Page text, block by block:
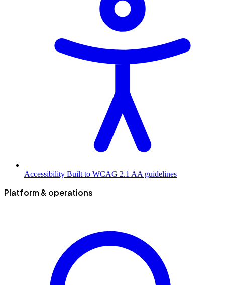
Accessibility Built to WCAG 2.1 AA guidelines
Platform & operations